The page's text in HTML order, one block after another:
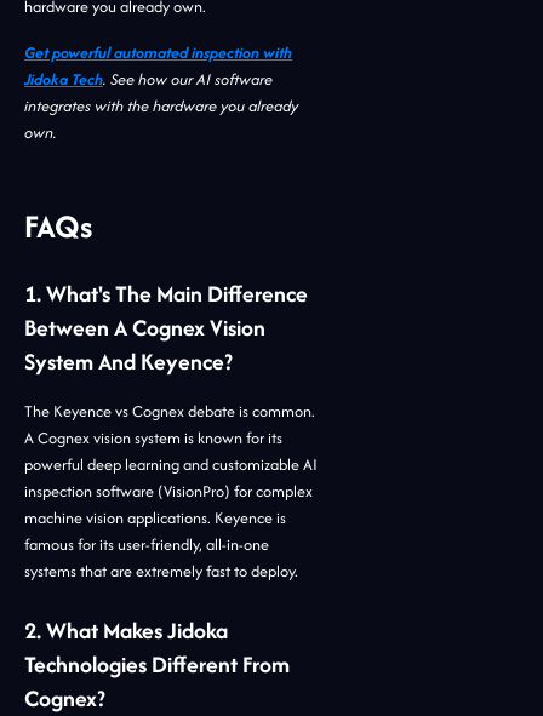
hardware you already own.
Get powerful automated inspection with
Jidoka Tech. See how our AI software
integrates with the hardware you already
own.
FAQs
1. What's The Main Difference
Between A Cognex Vision
System And Keyence?
The Keyence vs Cognex debate is common.
A Cognex vision system is known for its
powerful deep learning and customizable AI
inspection software (VisionPro) for complex
machine vision applications. Keyence is
famous for its user-friendly, all-in-one
systems that are extremely fast to deploy.
2. What Makes Jidoka
Technologies Different From
Cognex?